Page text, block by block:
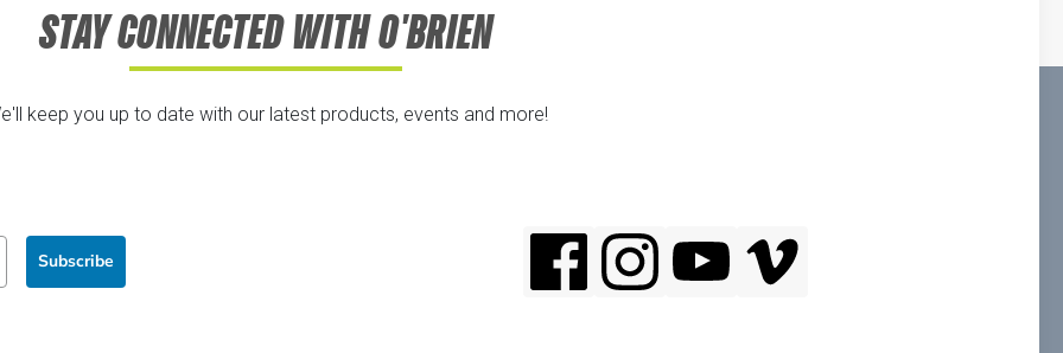
STAY CONNECTED WITH O'BRIEN
keep you up to date with our latest products, events and more!
Subscribe